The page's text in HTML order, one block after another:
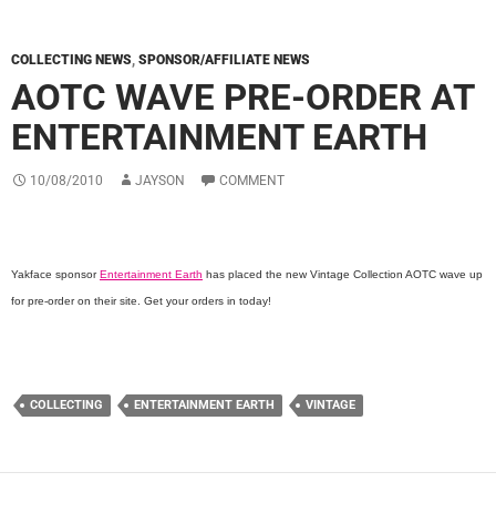
COLLECTING NEWS, SPONSOR/AFFILIATE NEWS
AOTC WAVE PRE-ORDER AT
ENTERTAINMENT EARTH
10/08/2010 JAYSON COMMENT
Yakface sponsorEntertainment Earth has placed the new Vintage Collection AOTC wave up
for pre-order on their site. Get your orders in today!
COLLECTING ENTERTAINMENT EARTH VINTAGE